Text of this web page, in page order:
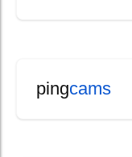
pingcams